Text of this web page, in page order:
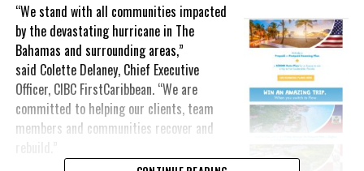
“We stand with all communities impacted
by the devastating hurricane in The
Bahamas and surrounding areas,”
said Colette Delaney, Chief Executive
Officer, CIBC FirstCaribbean. “We are
committed to helping our clients, team
members and communities recover and